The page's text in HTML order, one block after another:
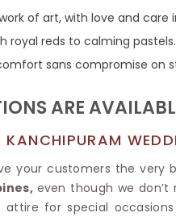
Saree
Sarees
of art, with love and care
royal reds to calming pastels.
sans compromise on
ARE
your customers the very
even though we
for special